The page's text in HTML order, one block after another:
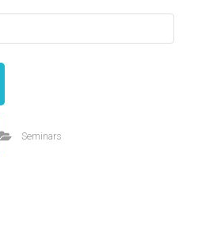
Seminars